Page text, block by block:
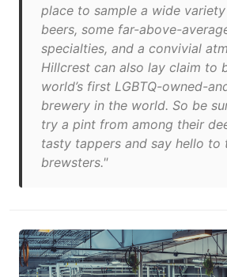
place to sample a wide
beers, some far-above-
specialties, and a convivial
Hillcrest can also lay claim to
world’s first LGBTQ-owned-
brewery in the world. So be
try a pint from among their
tasty tappers and say hello to
brewsters."